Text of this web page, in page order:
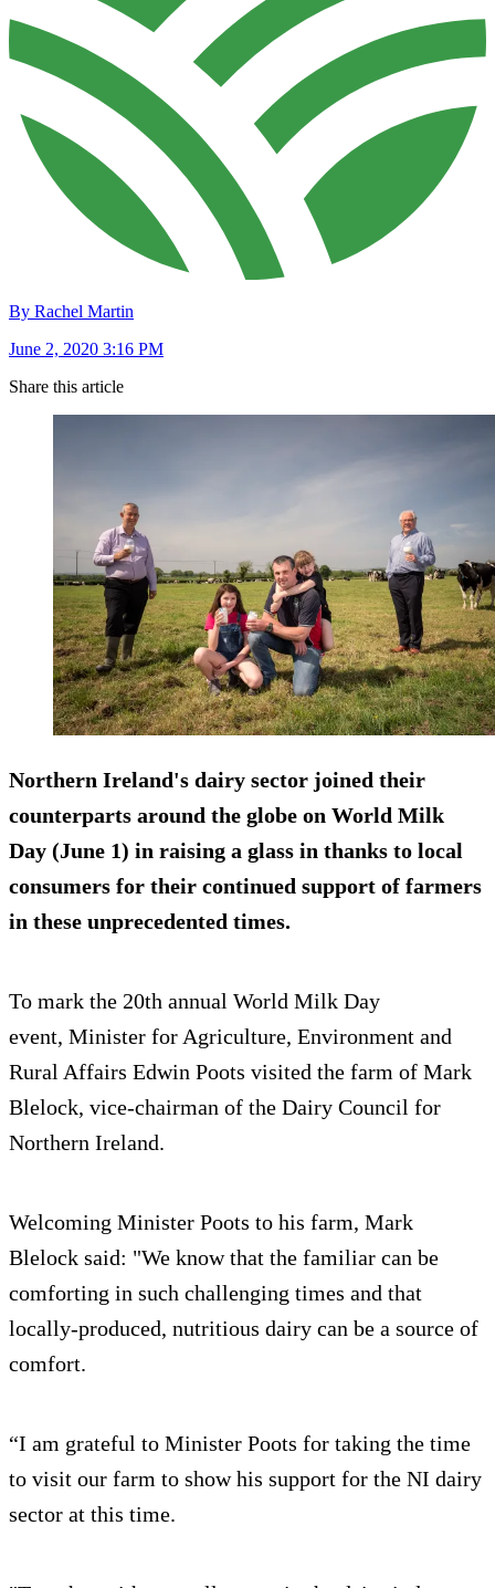
By Rachel Martin
June 2, 2020 3:16 PM
Share this article
Northern Ireland's dairy sector joined their
counterparts around the globe on World Milk
Day (June 1) in raising a glass in thanks to local
consumers for their continued support of farmers
in these unprecedented times.
To mark the 20th annual World Milk Day
event, Minister for Agriculture, Environment and
Rural Affairs Edwin Poots visited the farm of Mark
Blelock, vice-chairman of the Dairy Council for
Northern Ireland.
Welcoming Minister Poots to his farm, Mark
Blelock said: "We know that the familiar can be
comforting in such challenging times and that
locally-produced, nutritious dairy can be a source of
comfort.
“I am grateful to Minister Poots for taking the time
to visit our farm to show his support for the NI dairy
sector at this time.